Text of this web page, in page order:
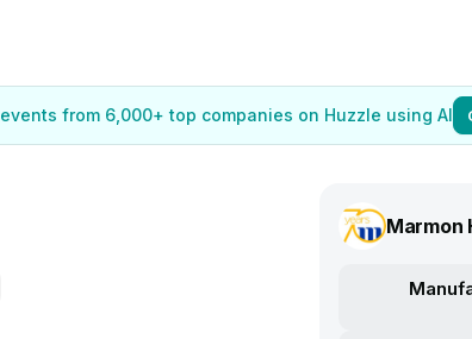
from 6,000+ top companies on Huzzle using AI
Marmon